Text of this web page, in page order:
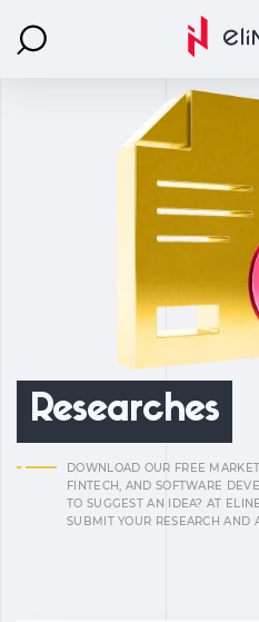
Researches
DOWNLOAD OUR FREE
FINTECH, AND SOFTWARE
TO SUGGEST AN IDEA? AT
SUBMIT YOUR RESEARCH AND